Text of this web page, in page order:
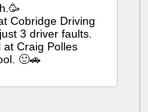
Cobridge Driving
3 driver faults.
at Craig Polles
🙂🚗